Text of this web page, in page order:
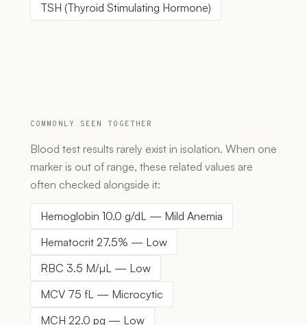
TSH (Thyroid Stimulating Hormone)
COMMONLY SEEN TOGETHER
Blood test results rarely exist in isolation. When one
marker is out of range, these related values are
often checked alongside it:
Hemoglobin 10.0 g/dL — Mild Anemia
Hematocrit 27.5% — Low
RBC 3.5 M/µL — Low
MCV 75 fL — Microcytic
MCH 22.0 pg — Low